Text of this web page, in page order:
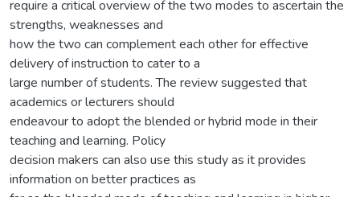
require a critical overview of the two modes to ascertain the
strengths, weaknesses and
how the two can complement each other for effective
delivery of instruction to cater to a
large number of students. The review suggested that
academics or lecturers should
endeavour to adopt the blended or hybrid mode in their
teaching and learning. Policy
decision makers can also use this study as it provides
information on better practices as